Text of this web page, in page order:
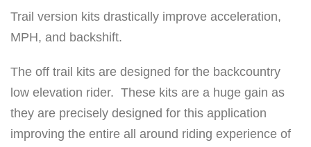
0
-
0
0
0
f
Trail version kits drastically improve acceleration,
MPH, and backshift.
The off trail kits are designed for the backcountry
low elevation rider. These kits are a huge gain as
they are precisely designed for this application
improving the entire all around riding experience of